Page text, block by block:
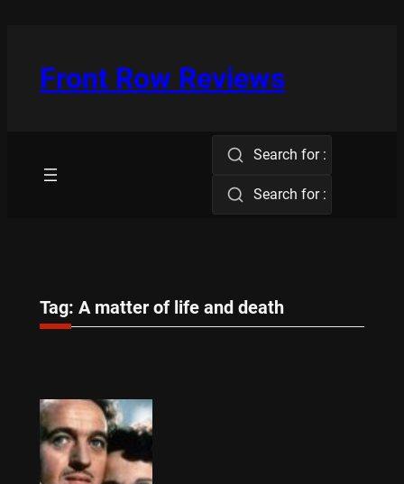
Front Row Reviews
Search for :
Search for :
Tag: A matter of life and death